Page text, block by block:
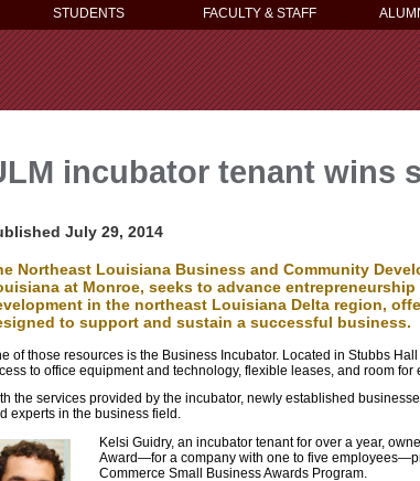
STUDENTS FACULTY & STAFF
incubator tenant wins
July 29, 2014
Northeast Louisiana Business and Community
at Monroe, seeks to advance
in the northeast Louisiana Delta region,
to support and sustain a successful business.
of those resources is the Business Incubator. Located in Stubbs
to office equipment and technology, flexible leases, and room for
the services provided by the incubator, newly established
experts in the business field.
Kelsi Guidry, an incubator tenant for over a year,
Award—for a company with one to five
Commerce Small Business Awards Program.